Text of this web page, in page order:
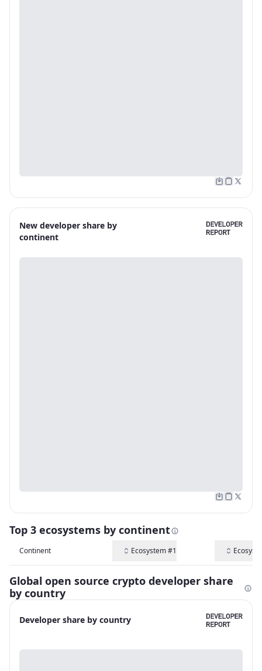
New developer share by
continent
Top 3 ecosystems by continent
Continent Ecosystem #1
Global open source crypto developer share
by country
Developer share by country